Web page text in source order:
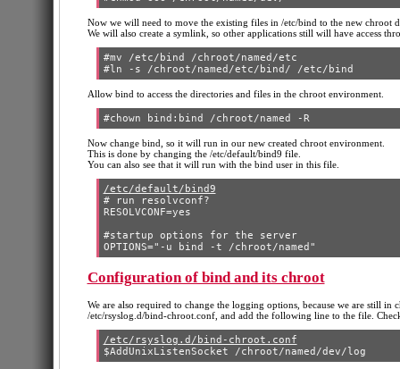
Now we will need to move the existing files in /etc/bind to the new chroot
We will also create a symlink, so other applications still will have access
#mv /etc/bind /chroot/named/etc
Allow bind to access the directories and files in the chroot environment.
Now change bind, so it will run in our new created chroot environment.
This is done by changing the /etc/default/bind9 file.
You can also see that it will run with the bind user in this file.
/etc/default/bind9
# run resolvconf?
RESOLVCONF=yes
#startup options for the server
Configuration of bind and its chroot
We are also required to change the logging options, because we are still
/etc/rsyslog.d/bind-chroot.conf, and add the following line to the file.
/etc/rsyslog.d/bind-chroot.conf